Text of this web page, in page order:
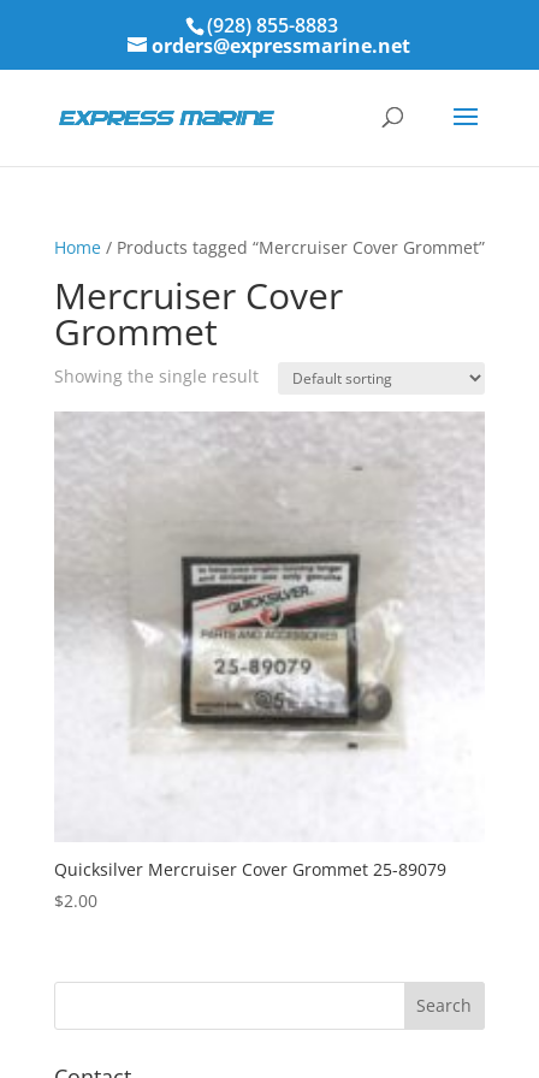
(928) 855-8883
orders@expressmarine.net
Home/ Products tagged “Mercruiser Cover Grommet”
Mercruiser Cover
Grommet
Showing the single result
Quicksilver Mercruiser Cover Grommet 25-89079
$2.00